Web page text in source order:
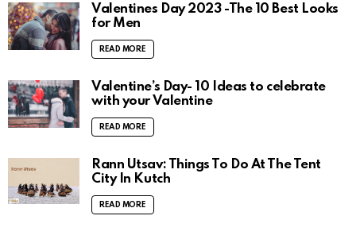
Valentines Day 2023 -The 10 Best Looks
for Men
READ MORE
Valentine’s Day- 10 Ideas to celebrate
with your Valentine
READ MORE
Rann Utsav: Things To Do At The Tent
City In Kutch
READ MORE